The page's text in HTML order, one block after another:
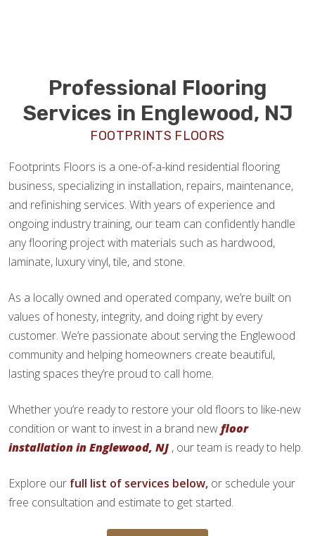
Professional Flooring
Services in Englewood, NJ
FOOTPRINTS FLOORS
Footprints Floors is a one-of-a-kind residential flooring
business, specializing in installation, repairs, maintenance,
and refinishing services. With years of experience and
ongoing industry training, our team can confidently handle
any flooring project with materials such as hardwood,
laminate, luxury vinyl, tile, and stone.
As a locally owned and operated company, we’re built on
values of honesty, integrity, and doing right by every
customer. We’re passionate about serving the Englewood
community and helping homeowners create beautiful,
lasting spaces they’re proud to call home.
Whether you’re ready to restore your old floors to like-new
condition or want to invest in a brand newfloor
installation in Englewood, NJ , our team is ready to help.
Explore our full list of services below, or schedule your
free consultation and estimate to get started.